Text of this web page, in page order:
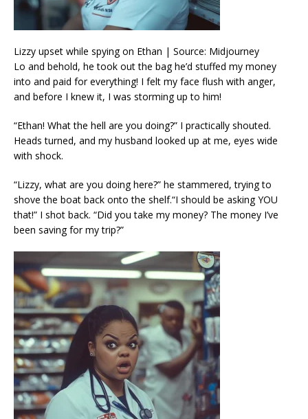
Lizzy upset while spying on Ethan | Source: Midjourney
Lo and behold, he took out the bag he’d stuffed my money
into and paid for everything! I felt my face flush with anger,
and before I knew it, I was storming up to him!
“Ethan! What the hell are you doing?” I practically shouted.
Heads turned, and my husband looked up at me, eyes wide
with shock.
“Lizzy, what are you doing here?” he stammered, trying to
shove the boat back onto the shelf.“I should be asking YOU
that!” I shot back. “Did you take my money? The money I’ve
been saving for my trip?”